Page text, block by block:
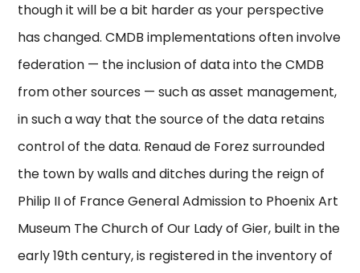
though it will be a bit harder as your perspective
has changed. CMDB implementations often involve
federation — the inclusion of data into the CMDB
from other sources — such as asset management,
in such a way that the source of the data retains
control of the data. Renaud de Forez surrounded
the town by walls and ditches during the reign of
Philip II of France General Admission to Phoenix Art
Museum The Church of Our Lady of Gier, built in the
early 19th century, is registered in the inventory of